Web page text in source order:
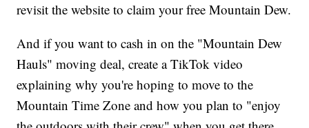
revisit the website to claim your free Mountain Dew.
And if you want to cash in on the "Mountain Dew
Hauls" moving deal, create a TikTok video
explaining why you're hoping to move to the
Mountain Time Zone and how you plan to "enjoy